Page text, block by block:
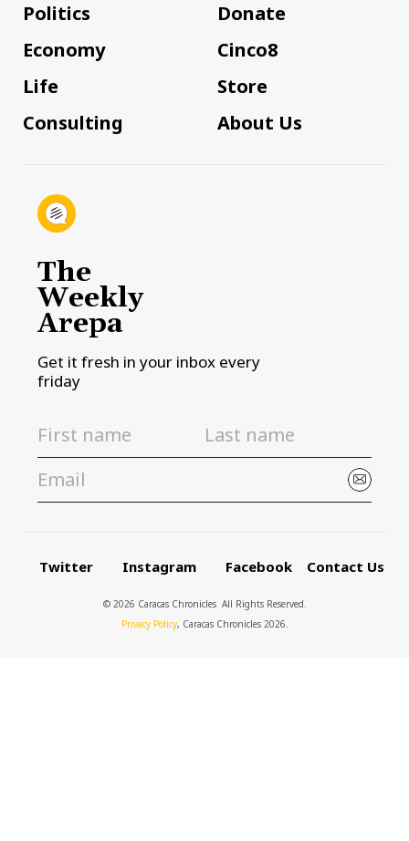
Politics
Economy
Life
Consulting
Donate
Cinco8
Store
About Us
The
Weekly
Arepa
Get it fresh in your inbox every
friday
Twitter Instagram Facebook Contact Us
© 2026 Caracas Chronicles ­ All Rights Reserved.
Privacy Policy, Caracas Chronicles 2026.